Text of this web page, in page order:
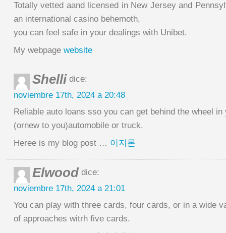
Totally vetted aand licensed in New Jersey and
an international casino behemoth,
you can feel safe in your dealings with Unibet.
My webpage website
Shelli dice:
noviembre 17th, 2024 a 20:48
Reliable auto loans sso you can get behind the wheel in
(ornew to you)automobile or truck.
Heree is my blog post … 이지론
Elwood dice:
noviembre 17th, 2024 a 21:01
You can play with three cards, four cards, or in a wide
of approaches witrh five cards.